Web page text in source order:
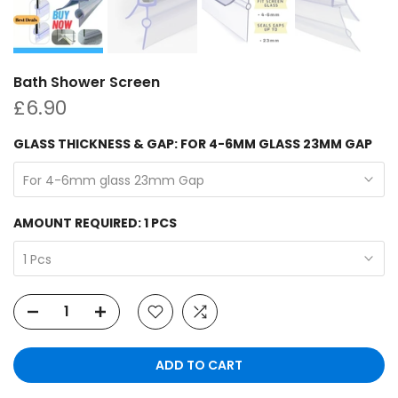
Bath Shower Screen
£6.90
GLASS THICKNESS & GAP: FOR 4-6MM GLASS 23MM GAP
For 4-6mm glass 23mm Gap
AMOUNT REQUIRED:1 PCS
1 Pcs
ADD TO CART